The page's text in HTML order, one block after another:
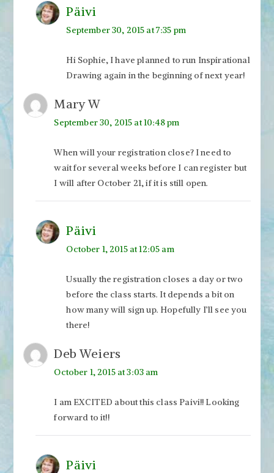
Päivi
September 30, 2015 at 7:35 pm
Hi Sophie, I have planned to run Inspirational
Drawing again in the beginning of next year!
Mary W
September 30, 2015 at 10:48 pm
When will your registration close? I need to
wait for several weeks before I can register but
I will after October 21, if it is still open.
Päivi
October 1, 2015 at 12:05 am
Usually the registration closes a day or two
before the class starts. It depends a bit on
how many will sign up. Hopefully I’ll see you
there!
Deb Weiers
October 1, 2015 at 3:03 am
I am EXCITED about this class Paivi!! Looking
forward to it!!
Päivi